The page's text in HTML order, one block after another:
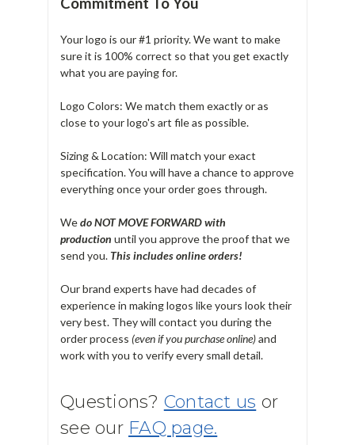
Your logo is our #1 priority. We want to make
sure it is 100% correct so that you get exactly
what you are paying for.
Logo Colors: We match them exactly or as
close to your logo's art file as possible.
Sizing & Location: Will match your exact
specification. You will have a chance to approve
everything once your order goes through.
Wedo NOT MOVE FORWARD with
production until you approve the proof that we
send you. This includes online orders!
Our brand experts have had decades of
experience in making logos like yours look their
very best. They will contact you during the
order process (even if you purchase online)and
work with you to verify every small detail.
Questions? Contact us or
see our FAQ page.